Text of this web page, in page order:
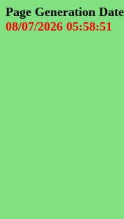
Page Generation
08/07/2026 05:58:51